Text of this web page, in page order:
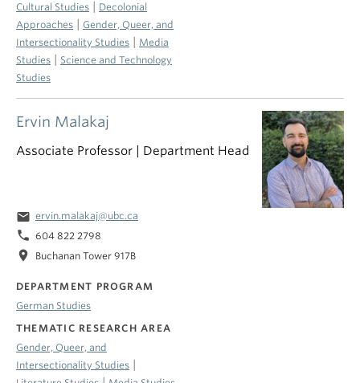
Ervin Malakaj
Associate Professor | Department Head
email ervin.malakaj@ubc.ca
phone 604 822 2798
location_on Buchanan Tower 917B
DEPARTMENT PROGRAM
German Studies
THEMATIC RESEARCH AREA
Gender, Queer, and
Intersectionality Studies
Cultural Studies
Decolonial
Approaches
Gender, Queer, and
Intersectionality Studies
Media
Studies
Science and Technology
Studies